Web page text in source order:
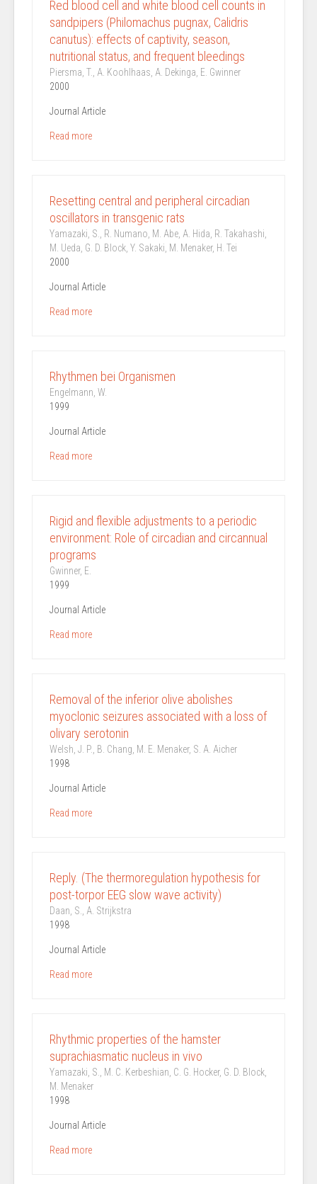
Red blood cell and white blood cell counts in
sandpipers (Philomachus pugnax, Calidris
canutus): effects of captivity, season,
nutritional status, and frequent bleedings
Piersma, T., A. Koohlhaas, A. Dekinga, E. Gwinner
2000
Journal Article
Read more
Resetting central and peripheral circadian
oscillators in transgenic rats
Yamazaki, S., R. Numano, M. Abe, A. Hida, R. Takahashi,
M. Ueda, G. D. Block, Y. Sakaki, M. Menaker, H. Tei
2000
Journal Article
Read more
Rhythmen bei Organismen
Engelmann, W.
1999
Journal Article
Read more
Rigid and flexible adjustments to a periodic
environment: Role of circadian and circannual
programs
Gwinner, E.
1999
Journal Article
Read more
Removal of the inferior olive abolishes
myoclonic seizures associated with a loss of
olivary serotonin
Welsh, J. P., B. Chang, M. E. Menaker, S. A. Aicher
1998
Journal Article
Read more
Reply. (The thermoregulation hypothesis for
post-torpor EEG slow wave activity)
Daan, S., A. Strijkstra
1998
Journal Article
Read more
Rhythmic properties of the hamster
suprachiasmatic nucleus in vivo
Yamazaki, S., M. C. Kerbeshian, C. G. Hocker, G. D. Block,
M. Menaker
1998
Journal Article
Read more